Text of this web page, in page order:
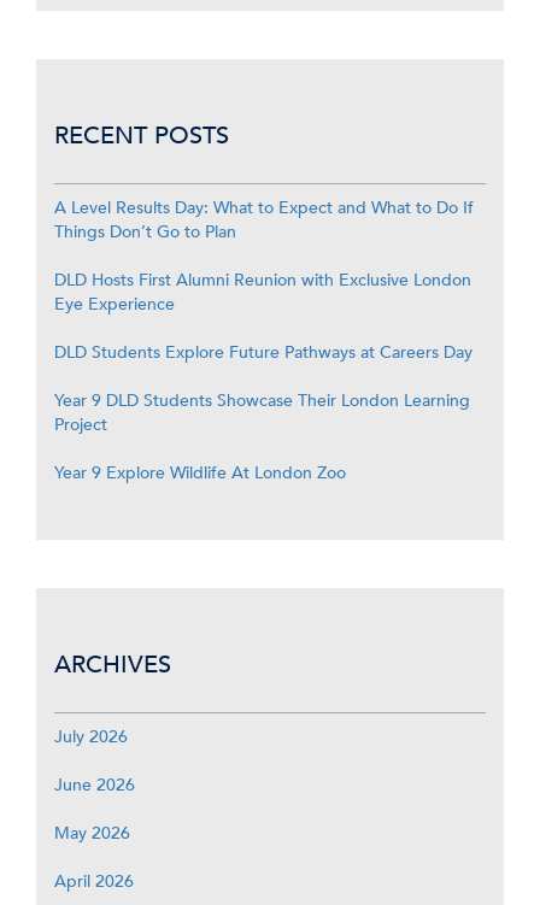
RECENT POSTS
A Level Results Day: What to Expect and What to Do If
Things Don’t Go to Plan
DLD Hosts First Alumni Reunion with Exclusive London
Eye Experience
DLD Students Explore Future Pathways at Careers Day
Year 9 DLD Students Showcase Their London Learning
Project
Year 9 Explore Wildlife At London Zoo
ARCHIVES
July 2026
June 2026
May 2026
April 2026